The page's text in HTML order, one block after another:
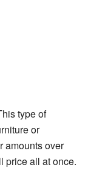
type of
or
amounts over
price all at once.